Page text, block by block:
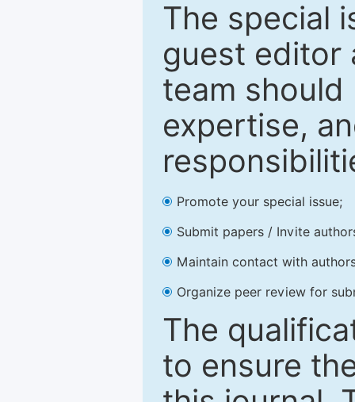
The special
guest editor
team
expertise,
Promote your special issue;
Submit papers / Invite
Maintain contact with
Organize peer review for
The
to ensure